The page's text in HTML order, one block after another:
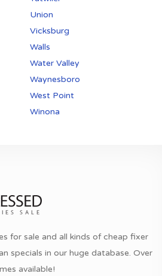
Union
Vicksburg
Walls
Water Valley
Waynesboro
West Point
Winona
for sale and all kinds of cheap fixer
specials in our huge database. Over
available!